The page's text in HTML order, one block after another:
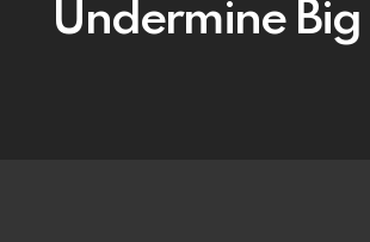
Undermine Big